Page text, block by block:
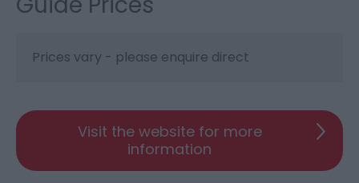
Prices vary - please enquire direct
Visit the website for more
information